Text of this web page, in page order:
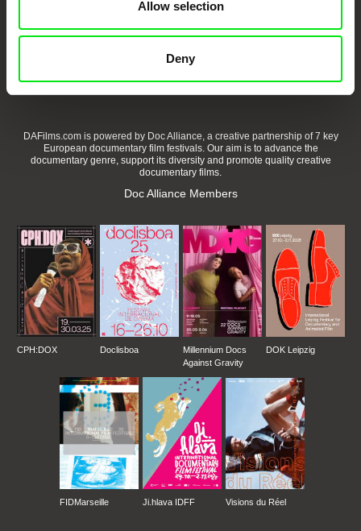
Allow selection
Deny
Embrace the World
Through Documentary
Festival Films at Your Doorstep
DAFilms.com is powered by Doc Alliance, a creative partnership of 7 key
European documentary film festivals. Our aim is to advance the
documentary genre, support its diversity and promote quality creative
documentary films.
Doc Alliance Members
CPH:DOX Doclisboa
Millennium Docs
Against Gravity
DOK Leipzig
FIDMarseille Ji.hlava IDFF Visions du Réel